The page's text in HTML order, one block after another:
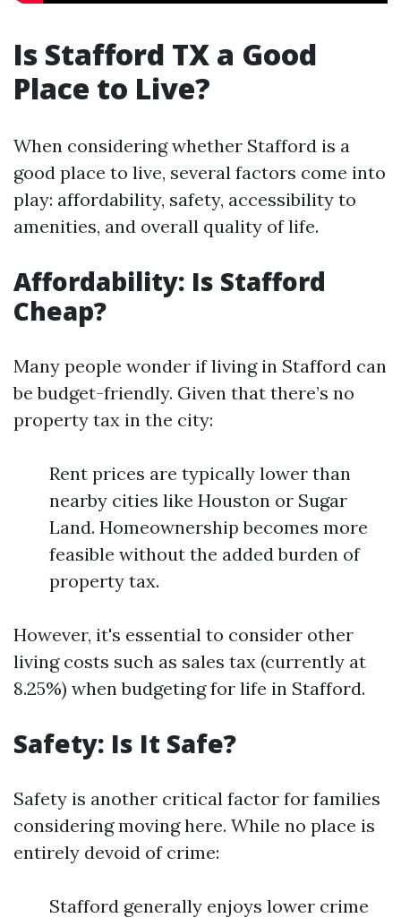
Is Stafford TX a Good
Place to Live?
When considering whether Stafford is a
good place to live, several factors come into
play: affordability, safety, accessibility to
amenities, and overall quality of life.
Affordability: Is Stafford
Cheap?
Many people wonder if living in Stafford can
be budget-friendly. Given that there’s no
property tax in the city:
Rent prices are typically lower than
nearby cities like Houston or Sugar
Land. Homeownership becomes more
feasible without the added burden of
property tax.
However, it's essential to consider other
living costs such as sales tax (currently at
8.25%) when budgeting for life in Stafford.
Safety: Is It Safe?
Safety is another critical factor for families
considering moving here. While no place is
entirely devoid of crime:
Stafford generally enjoys lower crime